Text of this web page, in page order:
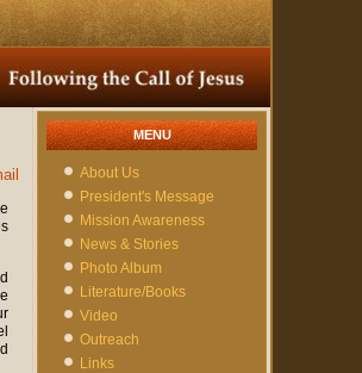
MENU
About Us
President's Message
Mission Awareness
News & Stories
Photo Album
Literature/Books
Video
Outreach
Links